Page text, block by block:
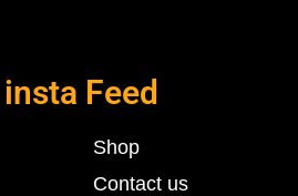
Feed
Shop
Contact us